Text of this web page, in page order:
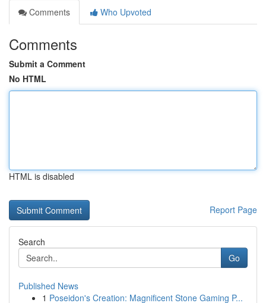
Comments
Who Upvoted
Comments
Submit a Comment
No HTML
HTML is disabled
Report Page
Search
Go
Published News
1 Poseidon's Creation: Magnificent Stone Gaming P...